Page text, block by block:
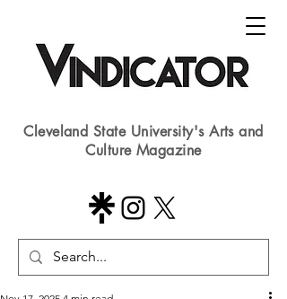
Cleveland State University's Arts and
Culture Magazine